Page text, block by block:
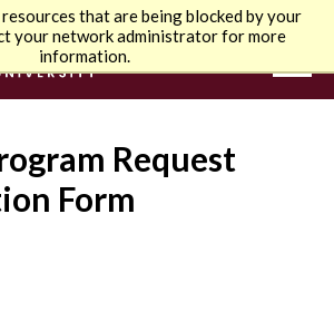
that are being blocked by your
your network administrator for more
information.
Request
Form